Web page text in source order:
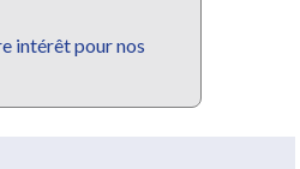
intérêt pour nos